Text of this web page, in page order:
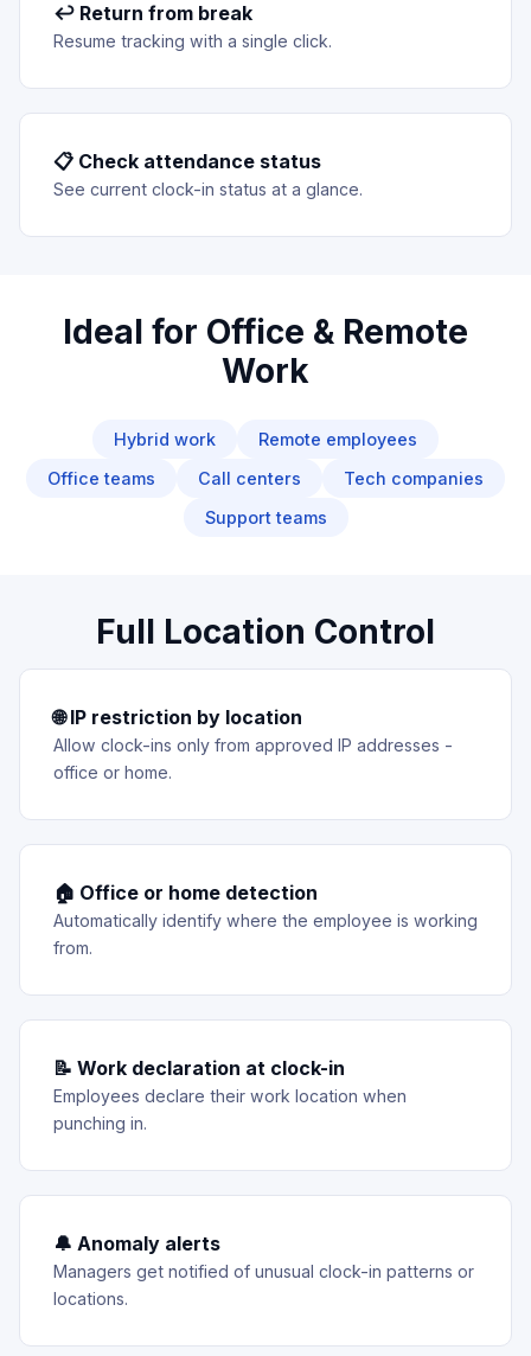
↩ Return from break
Resume tracking with a single click.
📋 Check attendance status
See current clock-in status at a glance.
Ideal for Office & Remote
Work
Hybrid work
Remote employees
Office teams
Call centers
Tech companies
Support teams
Full Location Control
🌐 IP restriction by location
Allow clock-ins only from approved IP addresses -
office or home.
🏠 Office or home detection
Automatically identify where the employee is working
from.
📝 Work declaration at clock-in
Employees declare their work location when
punching in.
🔔 Anomaly alerts
Managers get notified of unusual clock-in patterns or
locations.